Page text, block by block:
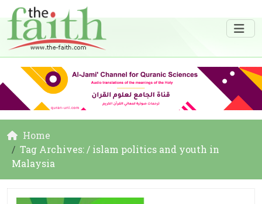
Home
Tag Archives: / islam politics and youth in
Malaysia